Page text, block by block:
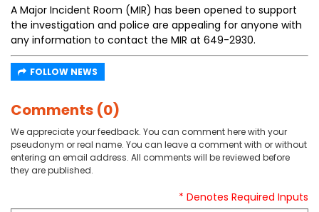
A Major Incident Room (MIR) has been opened to support
the investigation and police are appealing for anyone with
any information to contact the MIR at 649-2930.
FOLLOW NEWS
Comments (0)
We appreciate your feedback. You can comment here with your
pseudonym or real name. You can leave a comment with or without
entering an email address. All comments will be reviewed before
they are published.
* Denotes Required Inputs